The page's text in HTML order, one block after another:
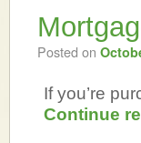
Posted on
If you’re
Continue